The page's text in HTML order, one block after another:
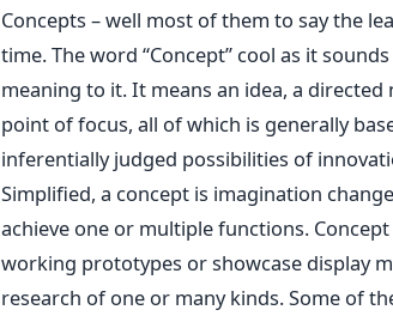
Concepts – well most of them to say the
time. The word “Concept” cool as it
meaning to it. It means an idea, a
point of focus, all of which is generally
inferentially judged possibilities of
Simplified, a concept is imagination
achieve one or multiple functions.
working prototypes or showcase display
research of one or many kinds. Some of